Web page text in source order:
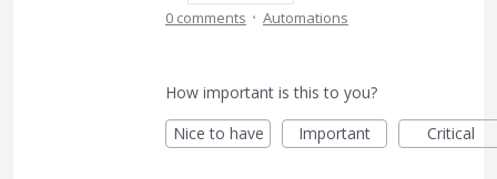
0 comments · Automations
How important is this to you?
Nice to have
Important Critical